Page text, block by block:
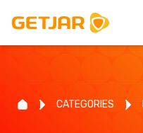
CATEGORIES